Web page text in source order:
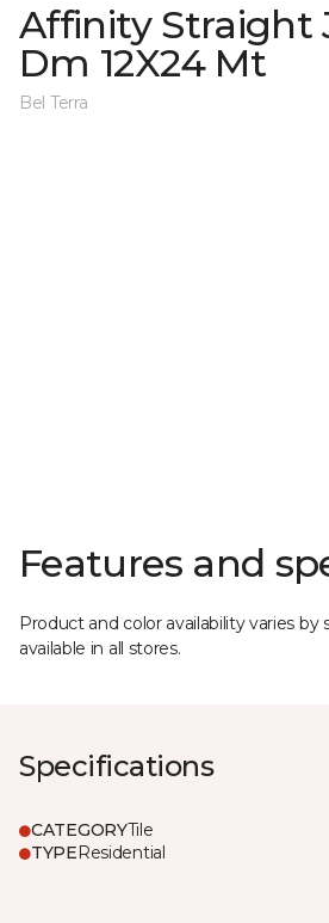
Affinity Straight
Dm 12X24 Mt
Bel Terra
Features and
Product and color availability varies by
available in all stores.
Specifications
CATEGORYTile
TYPEResidential